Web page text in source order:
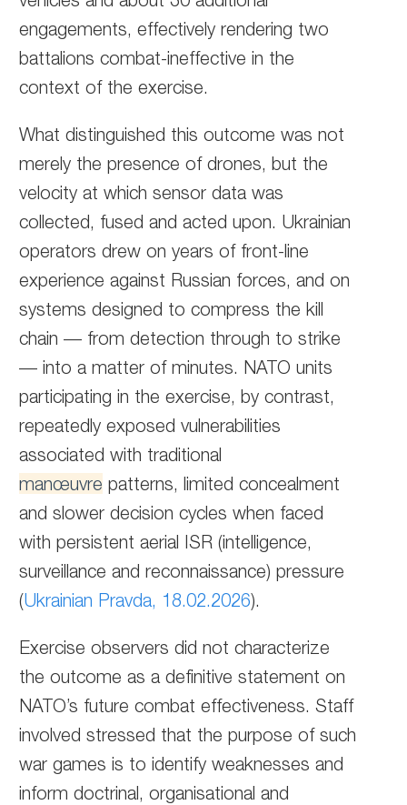
engagements, effectively rendering two
battalions combat-ineffective in the
context of the exercise.
What distinguished this outcome was not
merely the presence of drones, but the
velocity at which sensor data was
collected, fused and acted upon. Ukrainian
operators drew on years of front-line
experience against Russian forces, and on
systems designed to compress the kill
chain — from detection through to strike
— into a matter of minutes. NATO units
participating in the exercise, by contrast,
repeatedly exposed vulnerabilities
associated with traditional
manœuvre patterns, limited concealment
and slower decision cycles when faced
with persistent aerial ISR (intelligence,
surveillance and reconnaissance) pressure
(Ukrainian Pravda, 18.02.2026).
Exercise observers did not characterize
the outcome as a definitive statement on
NATO’s future combat effectiveness. Staff
involved stressed that the purpose of such
war games is to identify weaknesses and
inform doctrinal, organisational and